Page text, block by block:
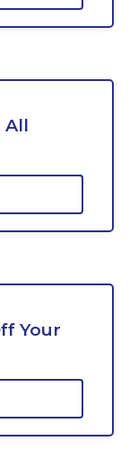
All
Your